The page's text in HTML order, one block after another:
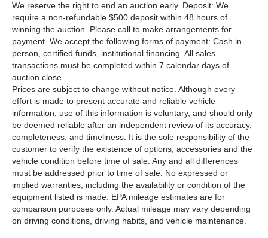
We reserve the right to end an auction early. Deposit: We
require a non-refundable $500 deposit within 48 hours of
winning the auction. Please call to make arrangements for
payment. We accept the following forms of payment: Cash in
person, certified funds, institutional financing. All sales
transactions must be completed within 7 calendar days of
auction close.
Prices are subject to change without notice. Although every
effort is made to present accurate and reliable vehicle
information, use of this information is voluntary, and should only
be deemed reliable after an independent review of its accuracy,
completeness, and timeliness. It is the sole responsibility of the
customer to verify the existence of options, accessories and the
vehicle condition before time of sale. Any and all differences
must be addressed prior to time of sale. No expressed or
implied warranties, including the availability or condition of the
equipment listed is made. EPA mileage estimates are for
comparison purposes only. Actual mileage may vary depending
on driving conditions, driving habits, and vehicle maintenance.